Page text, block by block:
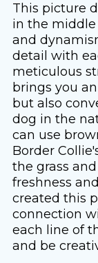
This picture
in the
and
detail with
meticulous
brings you
but also
dog in the
can use
Border
the grass
freshness
created this
connection
each line of
and be